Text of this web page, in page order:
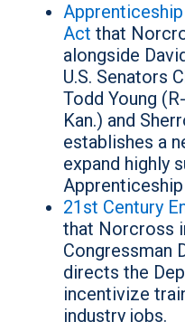
Act that
alongside
U.S. Senators
Todd Young
Kan.) and
establishes a
expand highly
21st Century
that Norcross
Congressman
directs the
incentivize
industry jobs.